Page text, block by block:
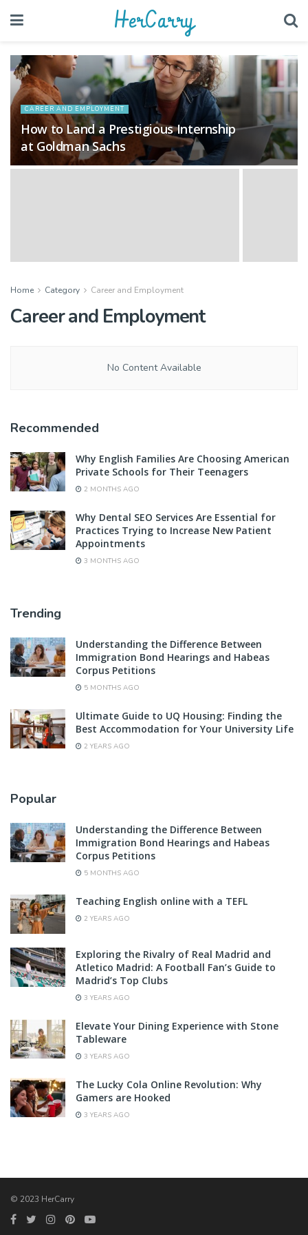
HerCarry
CAREER AND EMPLOYMENT
How to Land a Prestigious Internship
at Goldman Sachs
Home Category Career and Employment
Career and Employment
No Content Available
Recommended
Why English Families Are Choosing American
Private Schools for Their Teenagers
2 MONTHS AGO
Why Dental SEO Services Are Essential for
Practices Trying to Increase New Patient
Appointments
3 MONTHS AGO
Trending
Understanding the Difference Between
Immigration Bond Hearings and Habeas
Corpus Petitions
5 MONTHS AGO
Ultimate Guide to UQ Housing: Finding the
Best Accommodation for Your University Life
2 YEARS AGO
Popular
Understanding the Difference Between
Immigration Bond Hearings and Habeas
Corpus Petitions
5 MONTHS AGO
Teaching English online with a TEFL
2 YEARS AGO
Exploring the Rivalry of Real Madrid and
Atletico Madrid: A Football Fan’s Guide to
Madrid’s Top Clubs
3 YEARS AGO
Elevate Your Dining Experience with Stone
Tableware
3 YEARS AGO
The Lucky Cola Online Revolution: Why
Gamers are Hooked
3 YEARS AGO
© 2023 HerCarry